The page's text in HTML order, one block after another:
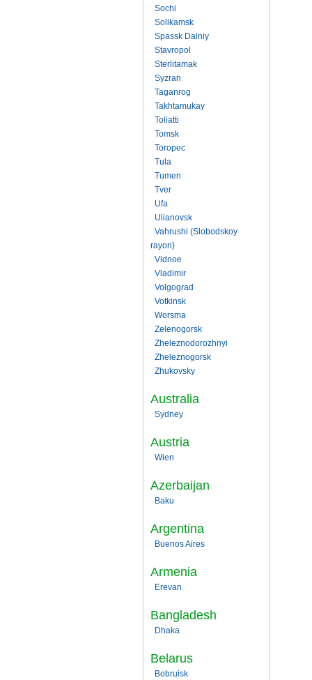
Sochi
Solikamsk
Spassk Dalniy
Stavropol
Sterlitamak
Syzran
Taganrog
Takhtamukay
Toliatti
Tomsk
Toropec
Tula
Tumen
Tver
Ufa
Ulianovsk
Vahrushi (Slobodskoy
rayon)
Vidnoe
Vladimir
Volgograd
Votkinsk
Worsma
Zelenogorsk
Zheleznodorozhnyi
Zheleznogorsk
Zhukovsky
Australia
Sydney
Austria
Wien
Azerbaijan
Baku
Argentina
Buenos Aires
Armenia
Erevan
Bangladesh
Dhaka
Belarus
Bobruisk